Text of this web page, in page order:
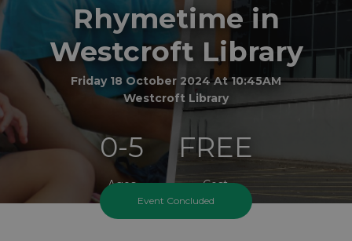
Rhymetime in
Westcroft Library
Friday 18 October 2024 At 10:45AM
Westcroft Library
0-5
Ages
FREE
Cost
Event Concluded